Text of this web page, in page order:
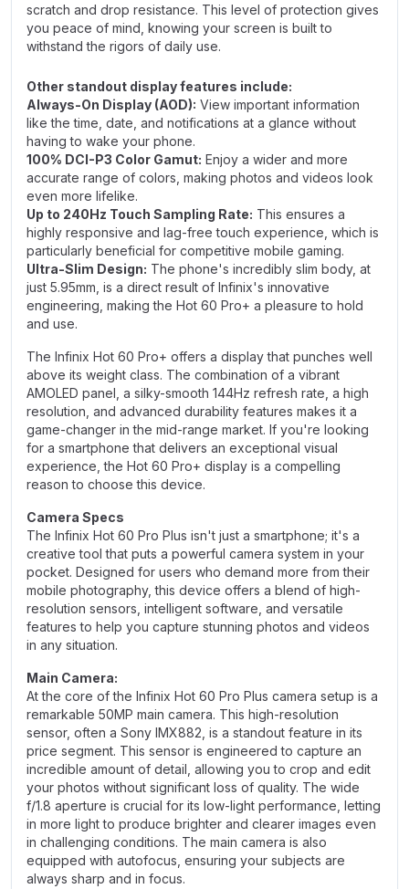
scratch and drop resistance. This level of protection gives
you peace of mind, knowing your screen is built to
withstand the rigors of daily use.
Other standout display features include:
Always-On Display (AOD): View important information
like the time, date, and notifications at a glance without
having to wake your phone.
100% DCI-P3 Color Gamut: Enjoy a wider and more
accurate range of colors, making photos and videos look
even more lifelike.
Up to 240Hz Touch Sampling Rate: This ensures a
highly responsive and lag-free touch experience, which is
particularly beneficial for competitive mobile gaming.
Ultra-Slim Design: The phone's incredibly slim body, at
just 5.95mm, is a direct result of Infinix's innovative
engineering, making the Hot 60 Pro+ a pleasure to hold
and use.
The Infinix Hot 60 Pro+ offers a display that punches well
above its weight class. The combination of a vibrant
AMOLED panel, a silky-smooth 144Hz refresh rate, a high
resolution, and advanced durability features makes it a
game-changer in the mid-range market. If you're looking
for a smartphone that delivers an exceptional visual
experience, the Hot 60 Pro+ display is a compelling
reason to choose this device.
Camera Specs
The Infinix Hot 60 Pro Plus isn't just a smartphone; it's a
creative tool that puts a powerful camera system in your
pocket. Designed for users who demand more from their
mobile photography, this device offers a blend of high-
resolution sensors, intelligent software, and versatile
features to help you capture stunning photos and videos
in any situation.
Main Camera:
At the core of the Infinix Hot 60 Pro Plus camera setup is a
remarkable 50MP main camera. This high-resolution
sensor, often a Sony IMX882, is a standout feature in its
price segment. This sensor is engineered to capture an
incredible amount of detail, allowing you to crop and edit
your photos without significant loss of quality. The wide
f/1.8 aperture is crucial for its low-light performance, letting
in more light to produce brighter and clearer images even
in challenging conditions. The main camera is also
equipped with autofocus, ensuring your subjects are
always sharp and in focus.